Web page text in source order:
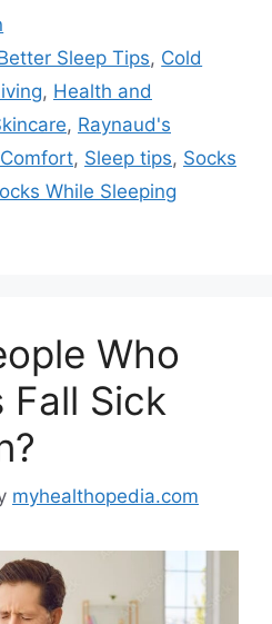
Sleep Tips, Cold
, Health and
, Raynaud's
, Sleep tips, Socks
While Sleeping
Who
Fall Sick
myhealthopedia.com